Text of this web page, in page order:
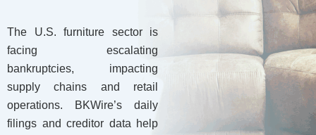
The U.S. furniture sector is
facing escalating
bankruptcies, impacting
supply chains and retail
operations. BKWire’s daily
filings and creditor data help